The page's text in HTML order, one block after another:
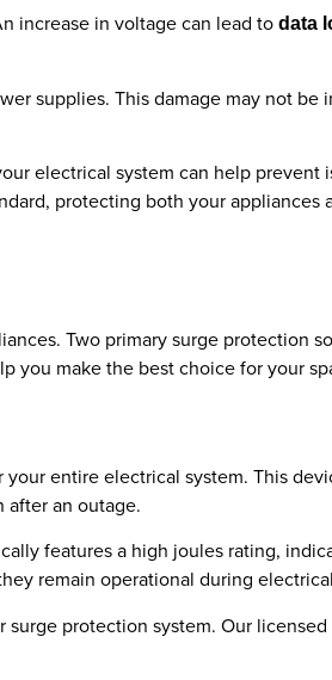
increase in voltage can lead to data
supplies. This damage may not be
electrical system can help prevent
protecting both your appliances
Two primary surge protection
you make the best choice for your
entire electrical system. This
after an outage.
features a high joules rating,
remain operational during
protection system. Our